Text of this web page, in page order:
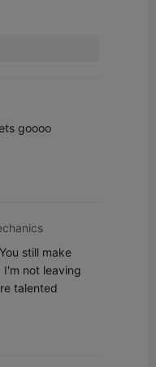
goooo
You still make
not leaving
talented